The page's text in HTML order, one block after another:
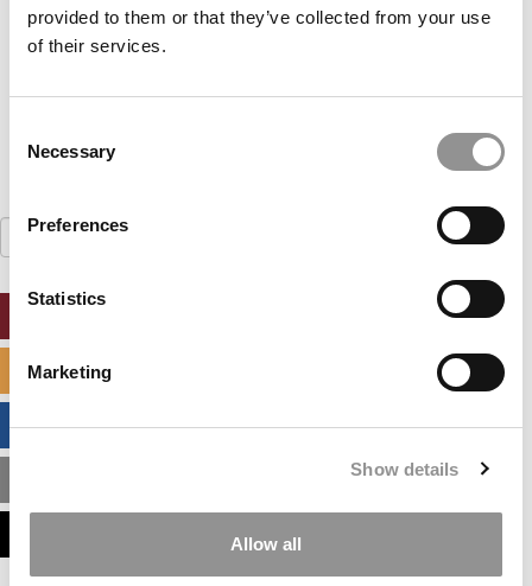
provided to them or that they’ve collected from your use
of their services.
Selection
Necessary
Preferences
Statistics
Marketing
Show details
Allow all
Search
for:
BUSINESS ANALYTICS HUB
MBA ADMISSIONS CONSULTANTS
ASSESS MY MBA ODDS